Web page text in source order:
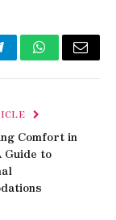
WhatsApp
Email
Comfort in
Guide to